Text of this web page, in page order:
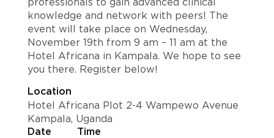
knowledge and network with peers! The
event will take place on Wednesday,
November 19th from 9 am – 11 am at the
Hotel Africana in Kampala. We hope to see
you there. Register below!
Location
Hotel Africana Plot 2-4 Wampewo Avenue
Kampala, Uganda
Date Time